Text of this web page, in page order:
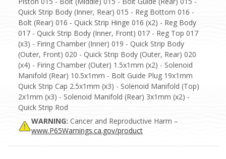
Quick Strip Body (Inner, Rear) 015 - Reg Bottom 016 -
Bolt (Rear) 016 - Quick Strip Hinge 016 (x2) - Reg Body
017 - Quick Strip Body (Inner, Front) 017 - Reg Top 017
(x3) - Firing Chamber (Inner) 019 - Quick Strip Body
(Outer, Front) 020 - Quick Strip Body (Outer, Rear) 020
(x4) - Firing Chamber (Outer) 1.5x1mm (x2) - Solenoid
Manifold (Rear) 10.5x1mm - Bolt Guide Plug 19x1mm
Quick Strip Cap 2.5x1mm (x3) - Solenoid Manifold (Top)
2x1mm (x3) - Solenoid Manifold (Rear) 3x1mm (x2) -
Quick Strip Rod
WARNING: Cancer and Reproductive Harm –
www.P65Warnings.ca.gov/product